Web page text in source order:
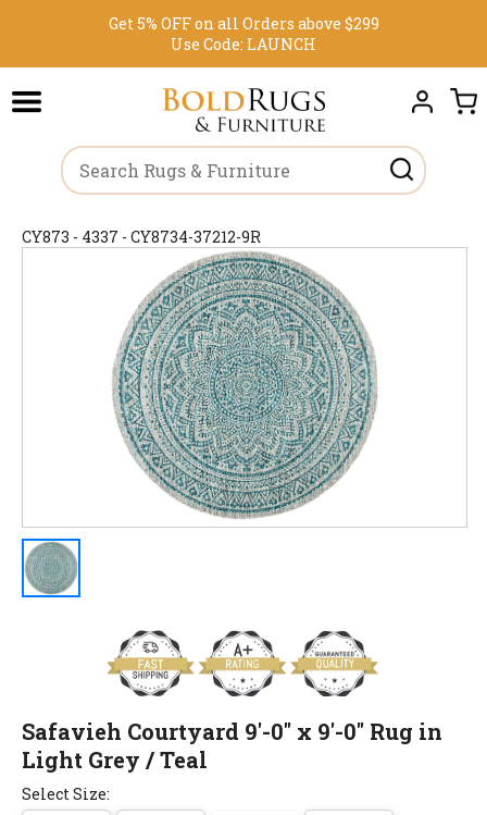
Get 5% OFF on all Orders above $299
Use Code: LAUNCH
CY873 - 4337 - CY8734-37212-9R
Safavieh Courtyard 9'-0" x 9'-0" Rug in
Light Grey / Teal
Select Size: